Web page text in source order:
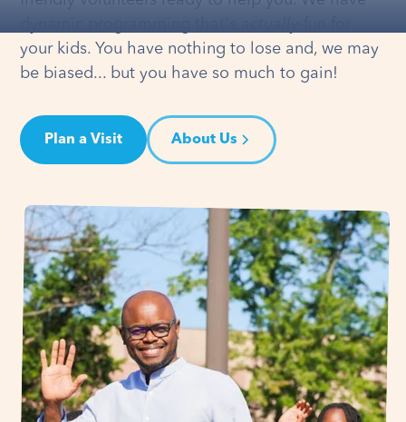
your kids. You have nothing to lose and, we may
be biased... but you have so much to gain!
Plan a Visit About Us